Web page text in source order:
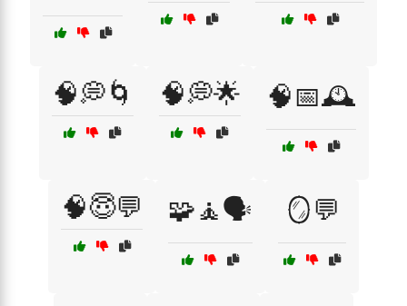
🧠💭🌀 🧠💭🌟 🧠📅🕰️
🧠😇💬 🧩🧘🗣️ 🪞💬